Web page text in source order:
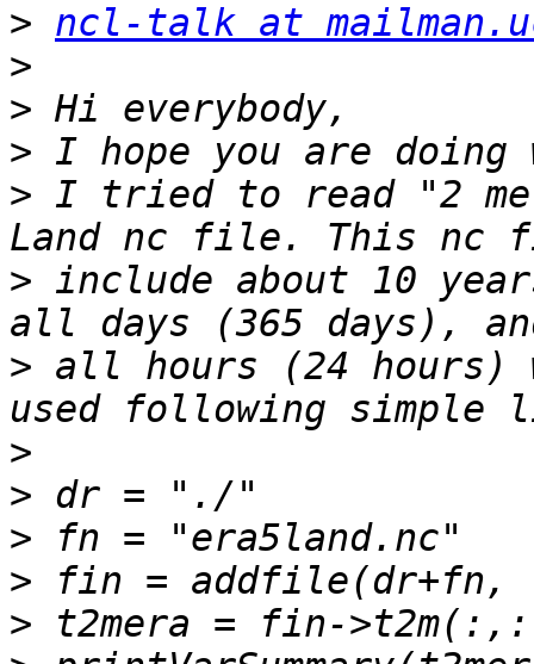
> ncl-talk at
>
>
>
> I tried to read "2
> include about 10
> all hours (24 hours)
>
>
>
>
>